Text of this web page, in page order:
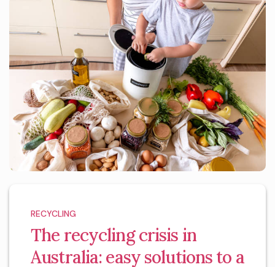
RECYCLING
The recycling crisis in
Australia: easy solutions to a